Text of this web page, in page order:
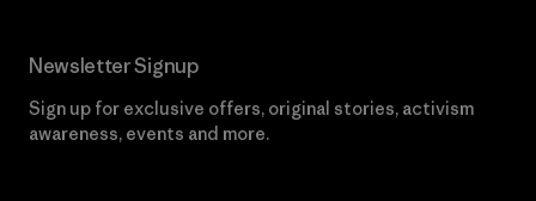
Newsletter Signup
Sign up for exclusive offers, original stories, activism
awareness, events and more.